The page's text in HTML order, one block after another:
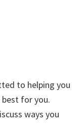
to helping you
for you.
ways you